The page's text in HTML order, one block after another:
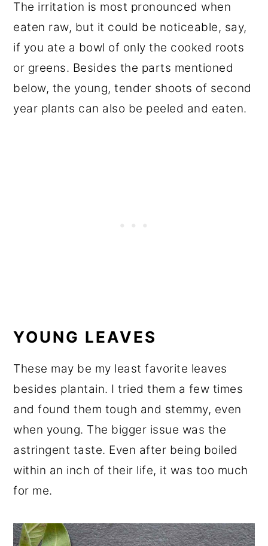
The irritation is most pronounced when
eaten raw, but it could be noticeable, say,
if you ate a bowl of only the cooked roots
or greens. Besides the parts mentioned
below, the young, tender shoots of second
year plants can also be peeled and eaten.
YOUNG LEAVES
These may be my least favorite leaves
besides plantain. I tried them a few times
and found them tough and stemmy, even
when young. The bigger issue was the
astringent taste. Even after being boiled
within an inch of their life, it was too much
for me.